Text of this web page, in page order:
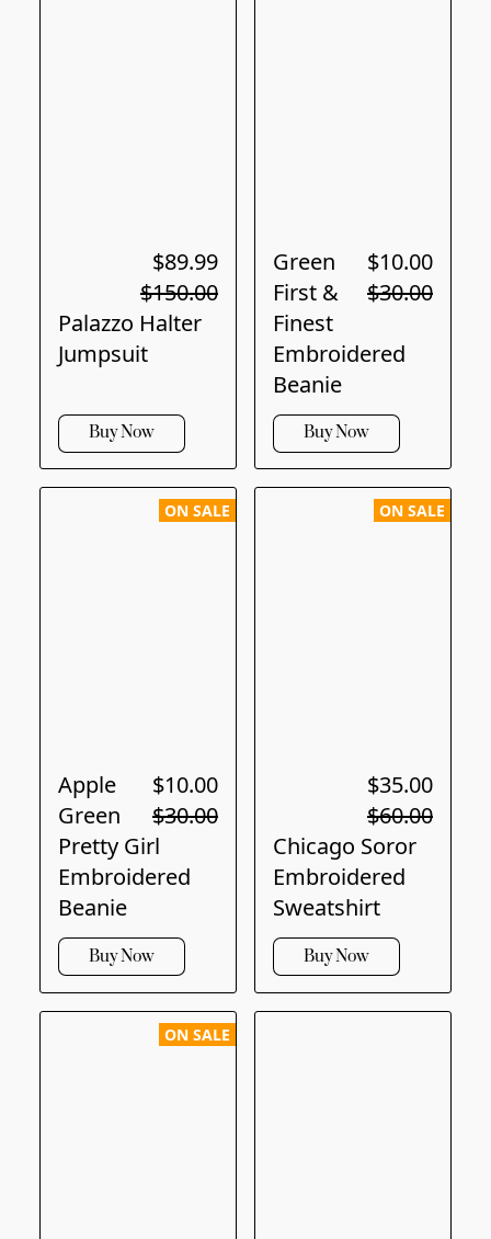
$89.99
$150.00
Palazzo Halter
Jumpsuit
Buy Now
$10.00
$30.00
Green
First &
Finest
Embroidered
Beanie
Buy Now
ON SALE
$10.00
$30.00
Apple
Green
Pretty Girl
Embroidered
Beanie
Buy Now
ON SALE
$35.00
$60.00
Chicago Soror
Embroidered
Sweatshirt
Buy Now
ON SALE